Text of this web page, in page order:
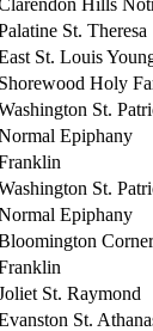
St. Theresa
St. Louis
Shorewood Holy
St.
Epiphany
St.
Epiphany
St. Raymond
St.